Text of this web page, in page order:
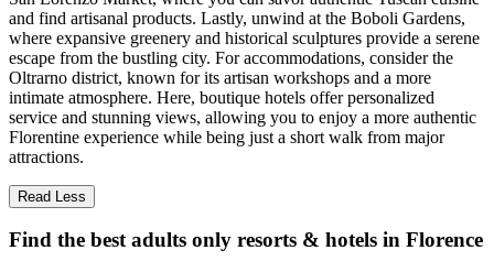
and find artisanal products. Lastly, unwind at the Boboli Gardens,
where expansive greenery and historical sculptures provide a serene
escape from the bustling city. For accommodations, consider the
Oltrarno district, known for its artisan workshops and a more
intimate atmosphere. Here, boutique hotels offer personalized
service and stunning views, allowing you to enjoy a more authentic
Florentine experience while being just a short walk from major
attractions.
Read Less
Find the best adults only resorts & hotels in Florence